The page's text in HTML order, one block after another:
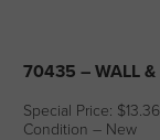
70435 – WALL &
Special Price:
Condition – New